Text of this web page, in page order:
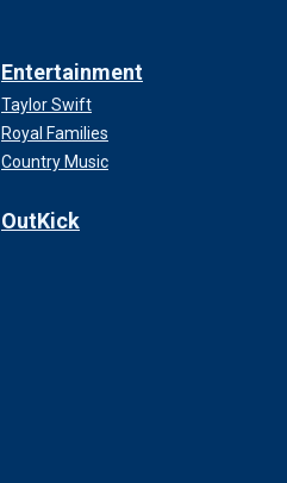
Entertainment
Taylor Swift
Royal Families
Country Music
OutKick